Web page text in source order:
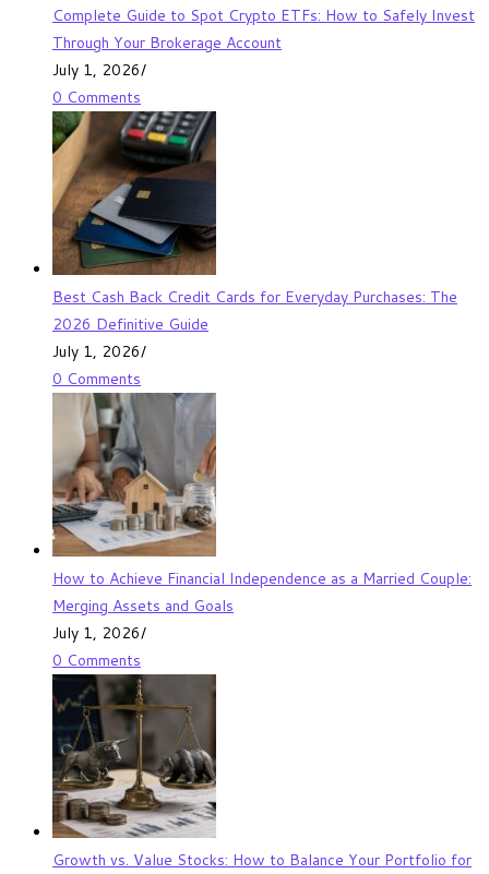
Complete Guide to Spot Crypto ETFs: How to Safely Invest
Through Your Brokerage Account
July 1, 2026/
0 Comments
Best Cash Back Credit Cards for Everyday Purchases: The
2026 Definitive Guide
July 1, 2026/
0 Comments
How to Achieve Financial Independence as a Married Couple:
Merging Assets and Goals
July 1, 2026/
0 Comments
Growth vs. Value Stocks: How to Balance Your Portfolio for